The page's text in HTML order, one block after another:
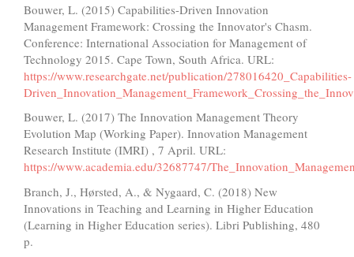
Bouwer, L. (2015) Capabilities-Driven Innovation
Management Framework: Crossing the Innovator's Chasm.
Conference: International Association for Management of
Technology 2015. Cape Town, South Africa. URL:
https://www.researchgate.net/publication/278016420_Capabilities-
Bouwer, L. (2017) The Innovation Management Theory
Evolution Map (Working Paper). Innovation Management
Research Institute (IMRI) , 7 April. URL:
https://www.academia.edu/32687747/
Branch, J., Hørsted, A., & Nygaard, C. (2018) New
Innovations in Teaching and Learning in Higher Education
(Learning in Higher Education series). Libri Publishing, 480
p.